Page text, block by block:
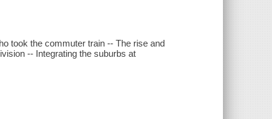
took the commuter train -- The rise and
-- Integrating the suburbs at